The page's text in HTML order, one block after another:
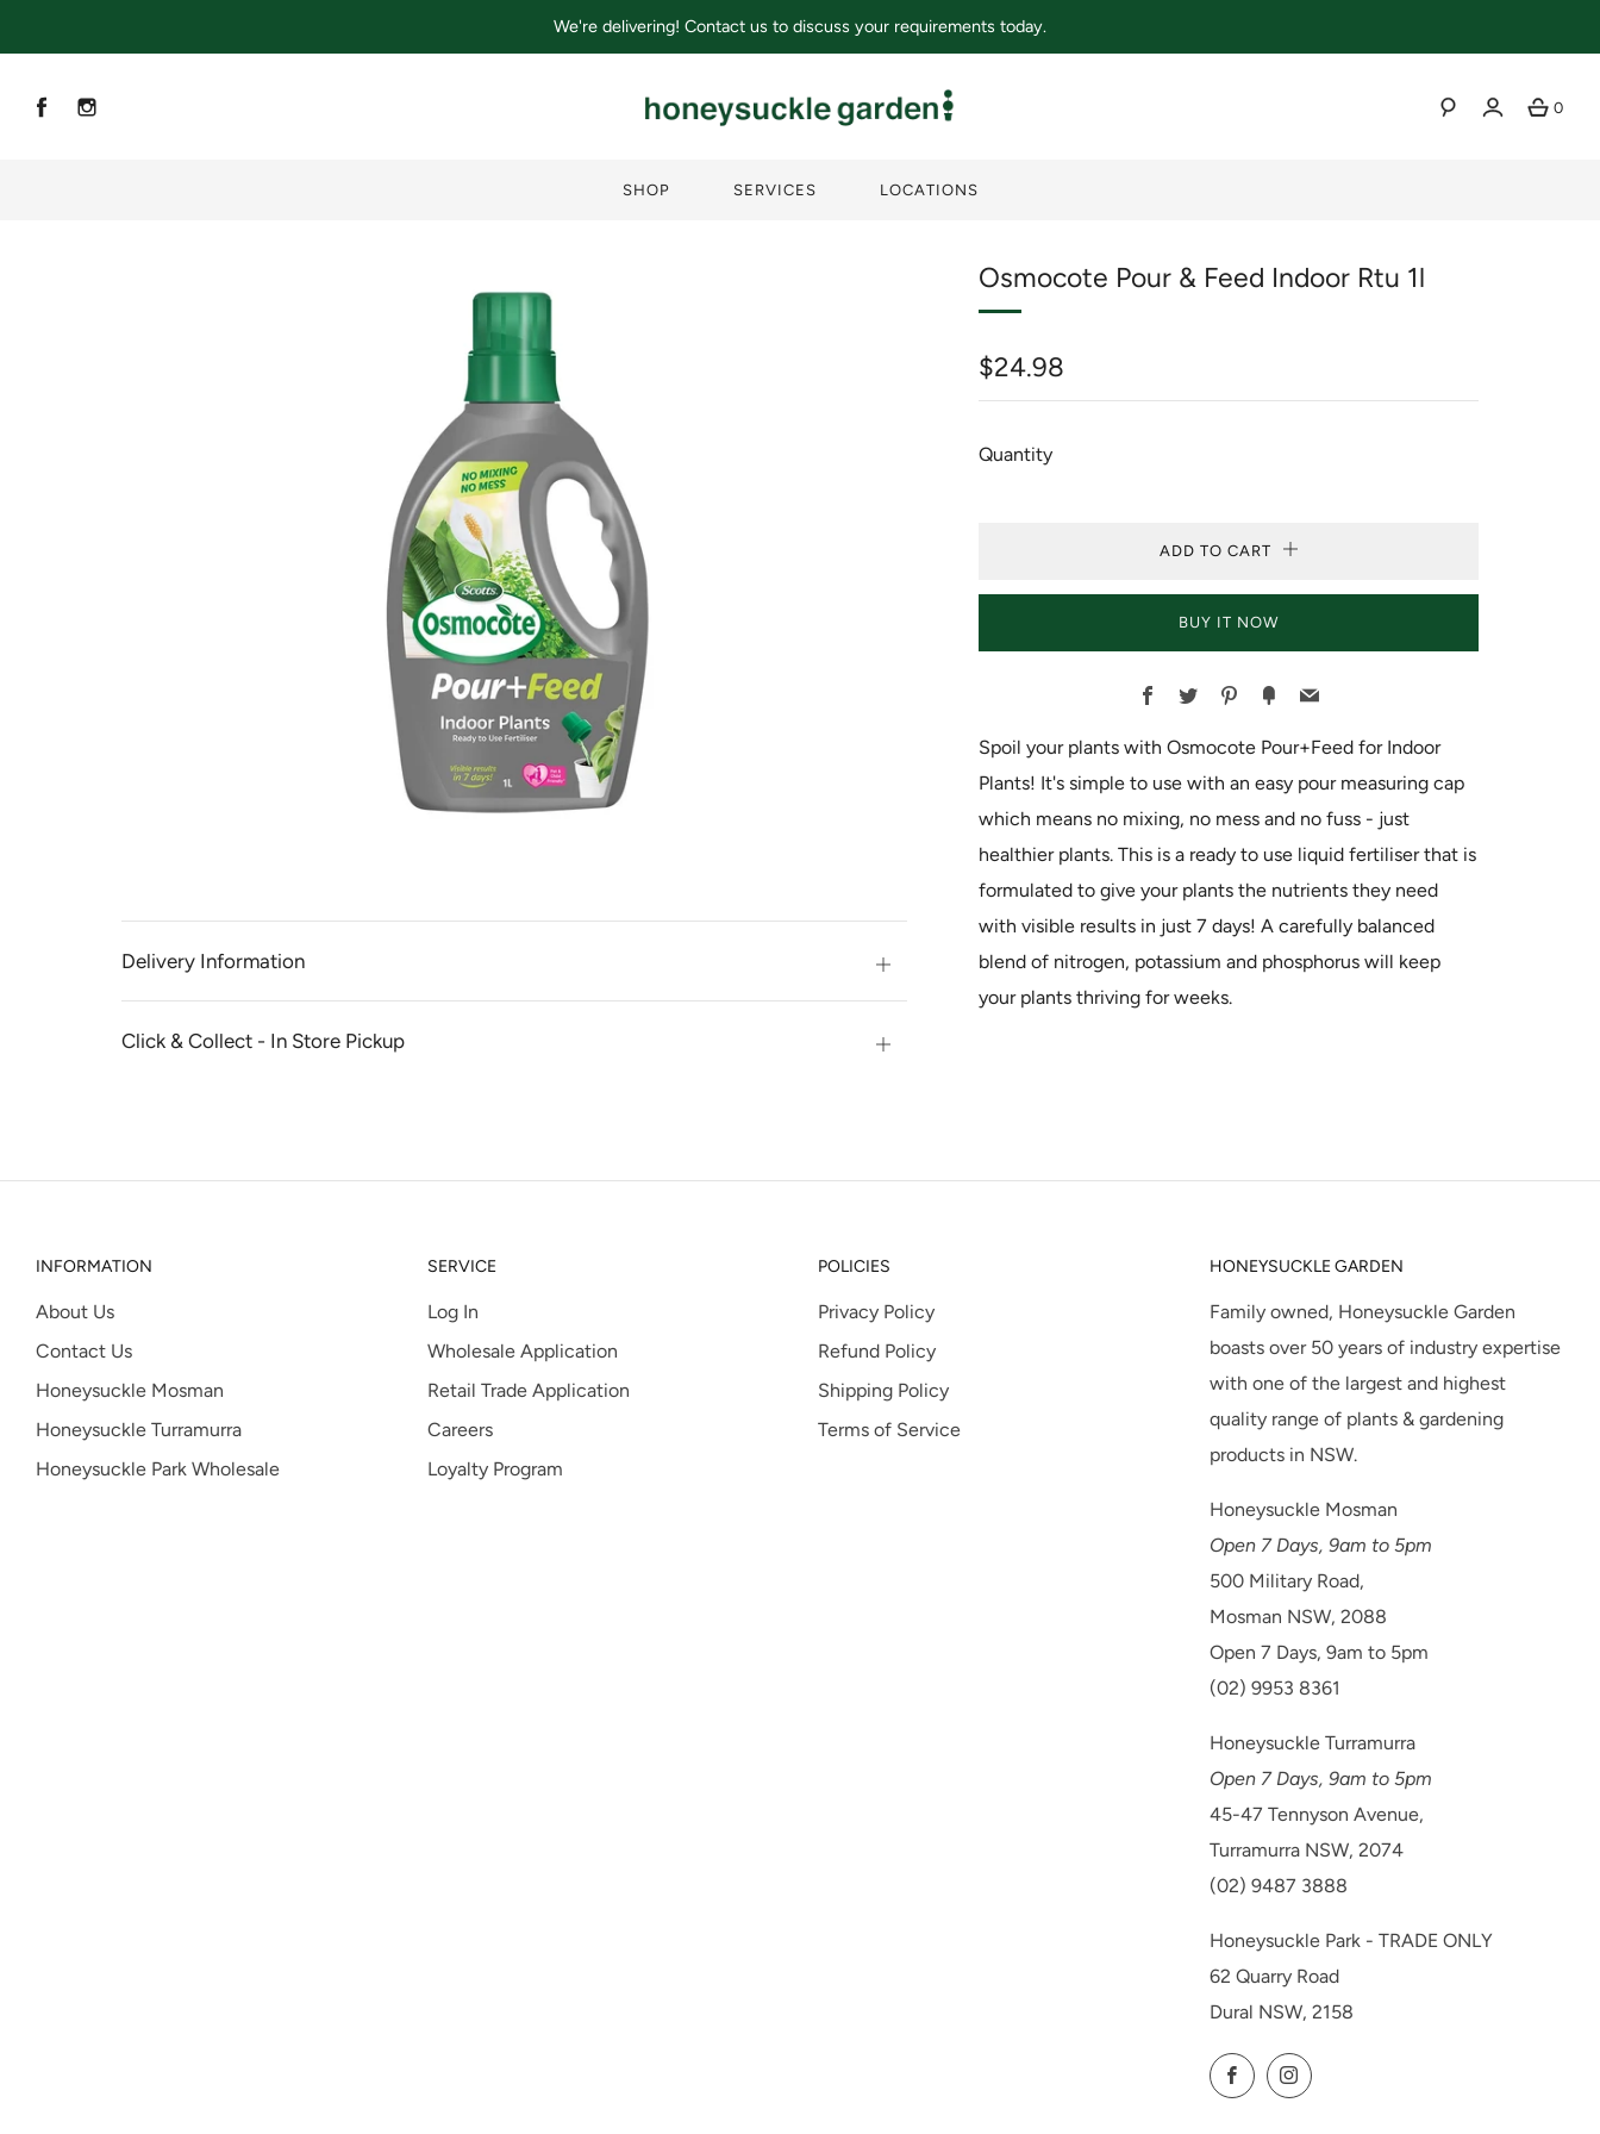
We're delivering! Contact us to discuss your requirements today.
SHOP SERVICES LOCATIONS
SEARCH 0
Osmocote Pour & Feed Indoor Rtu 1l
Regular
price
$24.98
Quantity
ADD TO CART
BUY IT NOW
Facebook
TwitterPinterest
FancyEmail
Spoil your plants with Osmocote Pour+Feed for Indoor
Plants! It's simple to use with an easy pour measuring cap
which means no mixing, no mess and no fuss - just
healthier plants. This is a ready to use liquid fertiliser that is
formulated to give your plants the nutrients they need
with visible results in just 7 days! A carefully balanced
blend of nitrogen, potassium and phosphorus will keep
your plants thriving for weeks.
Delivery Information Open
tab
Click & Collect - In Store Pickup Open
INFORMATION
About Us
Contact Us
Honeysuckle Mosman
Honeysuckle Turramurra
Honeysuckle Park Wholesale
SERVICE
Log In
Wholesale Application
Retail Trade Application
Careers
Loyalty Program
POLICIES
Privacy Policy
Refund Policy
Shipping Policy
Terms of Service
HONEYSUCKLE GARDEN
Family owned, Honeysuckle Garden
boasts over 50 years of industry expertise
with one of the largest and highest
quality range of plants & gardening
products in NSW.
Honeysuckle Mosman
Open 7 Days, 9am to 5pm
500 Military Road,
Mosman NSW, 2088
Open 7 Days, 9am to 5pm
(02) 9953 8361
Honeysuckle Turramurra
Open 7 Days, 9am to 5pm
45-47 Tennyson Avenue,
Turramurra NSW, 2074
(02) 9487 3888
Honeysuckle Park - TRADE ONLY
62 Quarry Road
Dural NSW, 2158
FacebookInstagram